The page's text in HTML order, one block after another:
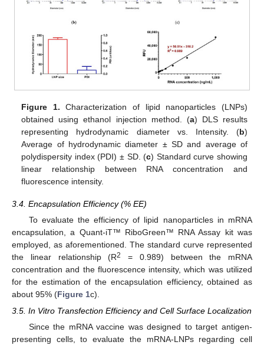
Figure 1. Characterization of lipid nanoparticles (LNPs)
obtained using ethanol injection method. (a) DLS results
representing hydrodynamic diameter vs. Intensity. (b)
Average of hydrodynamic diameter ± SD and average of
polydispersity index (PDI) ± SD. (c) Standard curve showing
linear relationship between RNA concentration and
fluorescence intensity.
3.4. Encapsulation Efficiency (% EE)
To evaluate the efficiency of lipid nanoparticles in mRNA
encapsulation, a Quant-iT™ RiboGreen™ RNA Assay kit was
employed, as aforementioned. The standard curve represented
the linear relationship (R2
= 0.989) between the mRNA
concentration and the fluorescence intensity, which was utilized
for the estimation of the encapsulation efficiency, obtained as
about 95% (Figure 1c).
3.5. In Vitro Transfection Efficiency and Cell Surface Localization
Since the mRNA vaccine was designed to target antigen-
presenting cells, to evaluate the mRNA-LNPs regarding cell